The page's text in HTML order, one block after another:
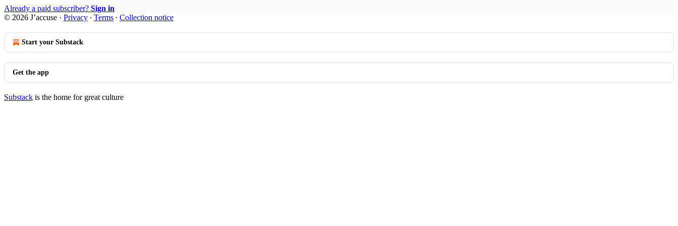
Already a paid subscriber? Sign in
© 2026 J’accuse · Privacy ∙ Terms ∙ Collection notice
Start your Substack
Get the app
Substack is the home for great culture